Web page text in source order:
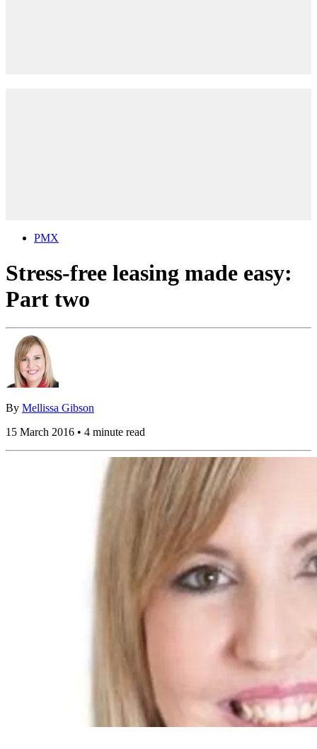
PMX
Stress-free leasing made easy:
Part two
By Mellissa Gibson
15 March 2016 • 4 minute read